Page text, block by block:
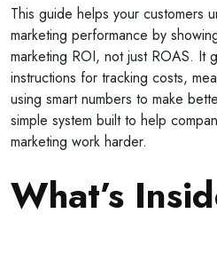
This guide helps your customers
marketing performance by
marketing ROI, not just ROAS. It
instructions for tracking costs,
using smart numbers to make
simple system built to help
marketing work harder.
What’s